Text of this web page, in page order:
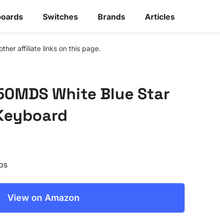
Switches Brands Articles
affiliate links on this page.
White Blue Star
View on Amazon